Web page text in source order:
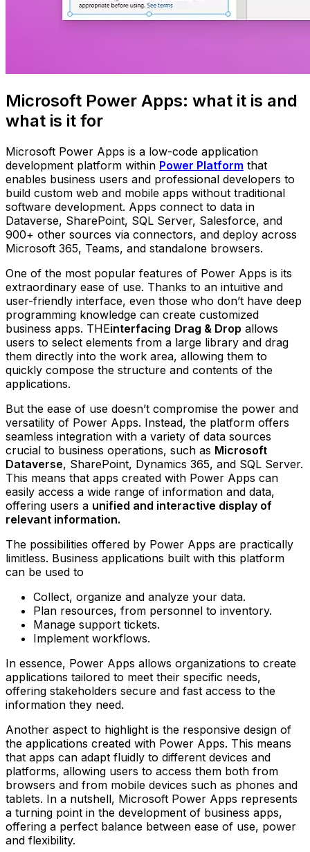
Microsoft Power Apps: what it is and
what is it for
Microsoft Power Apps is a low-code application
development platform within Power Platform that
enables business users and professional developers to
build custom web and mobile apps without traditional
software development. Apps connect to data in
Dataverse, SharePoint, SQL Server, Salesforce, and
900+ other sources via connectors, and deploy across
Microsoft 365, Teams, and standalone browsers.
One of the most popular features of Power Apps is its
extraordinary ease of use. Thanks to an intuitive and
user-friendly interface, even those who don’t have deep
programming knowledge can create customized
business apps. THEinterfacing Drag & Drop allows
users to select elements from a large library and drag
them directly into the work area, allowing them to
quickly compose the structure and contents of the
applications.
But the ease of use doesn’t compromise the power and
versatility of Power Apps. Instead, the platform offers
seamless integration with a variety of data sources
crucial to business operations, such as Microsoft
Dataverse, SharePoint, Dynamics 365, and SQL Server.
This means that apps created with Power Apps can
easily access a wide range of information and data,
offering users a unified and interactive display of
relevant information.
The possibilities offered by Power Apps are practically
limitless. Business applications built with this platform
can be used to
Collect, organize and analyze your data.
Plan resources, from personnel to inventory.
Manage support tickets.
Implement workflows.
In essence, Power Apps allows organizations to create
applications tailored to meet their specific needs,
offering stakeholders secure and fast access to the
information they need.
Another aspect to highlight is the responsive design of
the applications created with Power Apps. This means
that apps can adapt fluidly to different devices and
platforms, allowing users to access them both from
browsers and from mobile devices such as phones and
tablets. In a nutshell, Microsoft Power Apps represents
a turning point in the development of business apps,
offering a perfect balance between ease of use, power
and flexibility.